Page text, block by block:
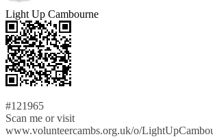
Light Up Cambourne
#121965
Scan me or visit
www.volunteercambs.org.uk/o/